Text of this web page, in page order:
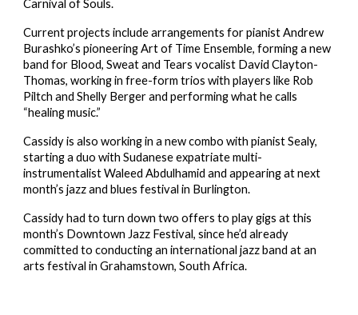
Carnival of Souls.
Current projects include arrangements for pianist Andrew
Burashko’s pioneering Art of Time Ensemble, forming a new
band for Blood, Sweat and Tears vocalist David Clayton-
Thomas, working in free-form trios with players like Rob
Piltch and Shelly Berger and performing what he calls
“healing music.”
Cassidy is also working in a new combo with pianist Sealy,
starting a duo with Sudanese expatriate multi-
instrumentalist Waleed Abdulhamid and appearing at next
month’s jazz and blues festival in Burlington.
Cassidy had to turn down two offers to play gigs at this
month’s Downtown Jazz Festival, since he’d already
committed to conducting an international jazz band at an
arts festival in Grahamstown, South Africa.